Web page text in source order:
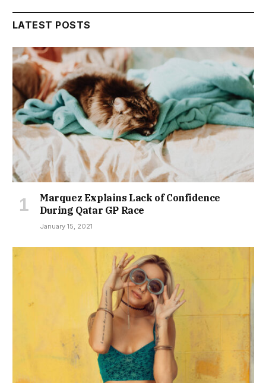
LATEST POSTS
Marquez Explains Lack of Confidence
During Qatar GP Race
January 15, 2021